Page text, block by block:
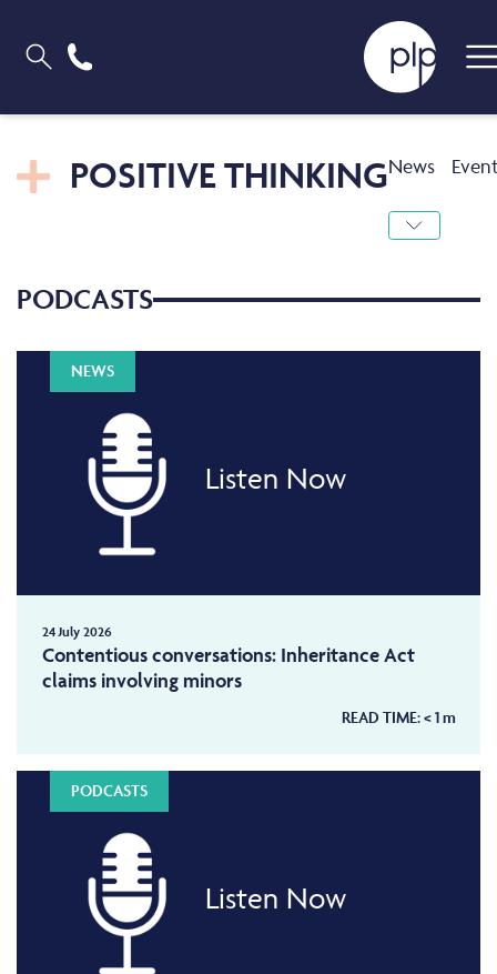
POSITIVE THINKINGNews
PODCASTS
NEWS
Listen Now
24 July 2026
Contentious conversations: Inheritance Act
claims involving minors
READ TIME:< 1m
PODCASTS
Listen Now